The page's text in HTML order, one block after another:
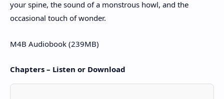
your spine, the sound of a monstrous howl, and the
occasional touch of wonder.
M4B Audiobook (239MB)
Chapters – Listen or Download